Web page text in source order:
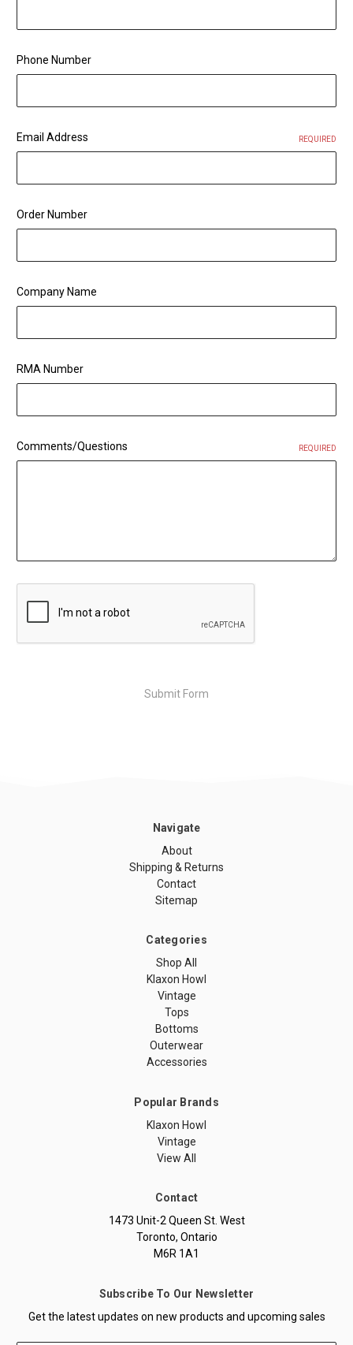
Phone Number
Email Address REQUIRED
Order Number
Company Name
RMA Number
Comments/Questions REQUIRED
Navigate
About
Shipping & Returns
Contact
Sitemap
Categories
Shop All
Klaxon Howl
Vintage
Tops
Bottoms
Outerwear
Accessories
Popular Brands
Klaxon Howl
Vintage
View All
Contact
1473 Unit-2 Queen St. West
Toronto, Ontario
M6R 1A1
Subscribe To Our Newsletter
Get the latest updates on new products and upcoming sales